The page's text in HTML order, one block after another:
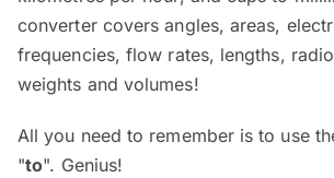
converter covers angles, areas,
frequencies, flow rates, lengths,
weights and volumes!
All you need to remember is to use
"to". Genius!